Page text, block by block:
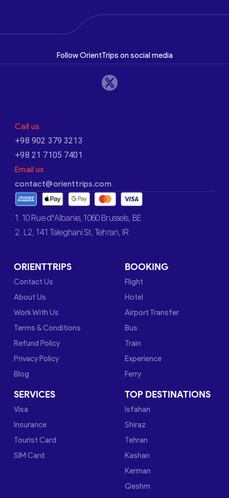
Follow OrientTrips on social media
Call us
+98 902 379 3213
+98 21 7105 7401
Email us
contact@orienttrips.com
1. 10 Rue d’Albanie, 1060 Brussels, BE
2. L2, 141 Taleghani St, Tehran, IR
ORIENTTRIPS
Contact Us
About Us
Work With Us
Terms & Conditions
Refund Policy
Privacy Policy
Blog
BOOKING
Flight
Hotel
Airport Transfer
Bus
Train
Experience
Ferry
SERVICES
Visa
Insurance
Tourist Card
SIM Card
TOP DESTINATIONS
Isfahan
Shiraz
Tehran
Kashan
Kerman
Qeshm